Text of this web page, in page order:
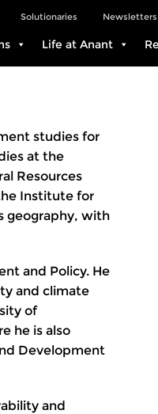
Newsletters
Solutionaries
Life at Anant
studies for
at the
Resources
Institute for
geography, with
and Policy. He
and climate
of
he is also
Development
and